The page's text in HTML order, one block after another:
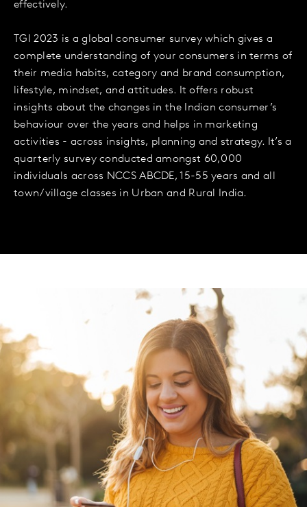
effectively.
TGI 2023 is a global consumer survey which gives a
complete understanding of your consumers in terms of
their media habits, category and brand consumption,
lifestyle, mindset, and attitudes. It offers robust
insights about the changes in the Indian consumer’s
behaviour over the years and helps in marketing
activities - across insights, planning and strategy. It’s a
quarterly survey conducted amongst 60,000
individuals across NCCS ABCDE, 15-55 years and all
town/village classes in Urban and Rural India.